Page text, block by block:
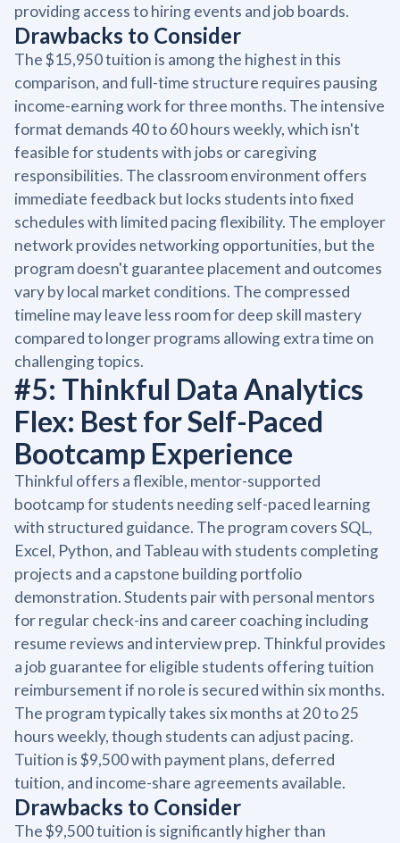
providing access to hiring events and job boards.
Drawbacks to Consider
The $15,950 tuition is among the highest in this
comparison, and full-time structure requires pausing
income-earning work for three months. The intensive
format demands 40 to 60 hours weekly, which isn't
feasible for students with jobs or caregiving
responsibilities. The classroom environment offers
immediate feedback but locks students into fixed
schedules with limited pacing flexibility. The employer
network provides networking opportunities, but the
program doesn't guarantee placement and outcomes
vary by local market conditions. The compressed
timeline may leave less room for deep skill mastery
compared to longer programs allowing extra time on
challenging topics.
#5: Thinkful Data Analytics
Flex: Best for Self-Paced
Bootcamp Experience
Thinkful offers a flexible, mentor-supported
bootcamp for students needing self-paced learning
with structured guidance. The program covers SQL,
Excel, Python, and Tableau with students completing
projects and a capstone building portfolio
demonstration. Students pair with personal mentors
for regular check-ins and career coaching including
resume reviews and interview prep. Thinkful provides
a job guarantee for eligible students offering tuition
reimbursement if no role is secured within six months.
The program typically takes six months at 20 to 25
hours weekly, though students can adjust pacing.
Tuition is $9,500 with payment plans, deferred
tuition, and income-share agreements available.
Drawbacks to Consider
The $9,500 tuition is significantly higher than